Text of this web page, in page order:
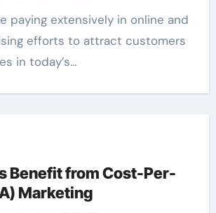
efforts to attract customers
in today’s…
Benefit from Cost-Per-
Marketing